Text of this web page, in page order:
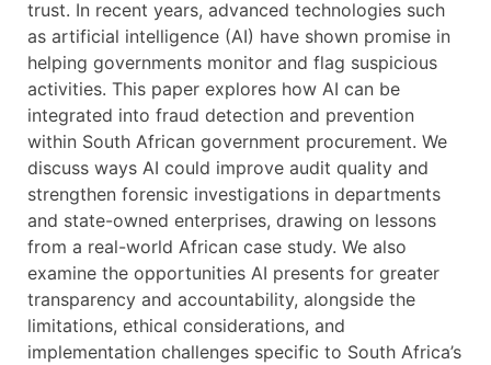
trust. In recent years, advanced technologies such
as artificial intelligence (AI) have shown promise in
helping governments monitor and flag suspicious
activities. This paper explores how AI can be
integrated into fraud detection and prevention
within South African government procurement. We
discuss ways AI could improve audit quality and
strengthen forensic investigations in departments
and state-owned enterprises, drawing on lessons
from a real-world African case study. We also
examine the opportunities AI presents for greater
transparency and accountability, alongside the
limitations, ethical considerations, and
implementation challenges specific to South Africa’s